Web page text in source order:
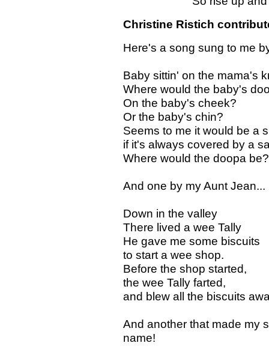
Christine Ristich
Here's a song sung to me
Baby sittin' on the mama's
Where would the baby's
On the baby's cheek?
Or the baby's chin?
Seems to me it would be a
if it's always covered by a
Where would the doopa be?
And one by my Aunt Jean...
Down in the valley
There lived a wee Tally
He gave me some biscuits
to start a wee shop.
Before the shop started,
the wee Tally farted,
and blew all the biscuits
And another that made my
name!